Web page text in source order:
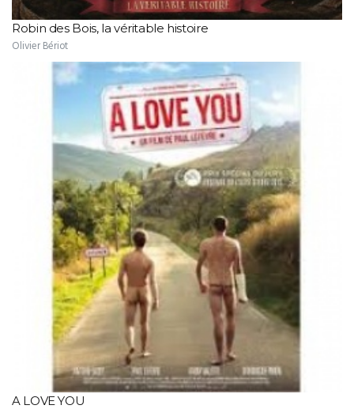
Robin des Bois, la véritable histoire
Olivier Bériot
A LOVE YOU